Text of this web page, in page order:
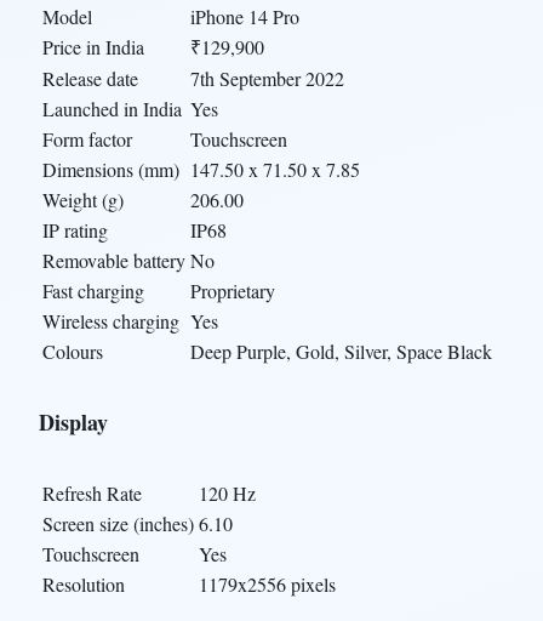
Model
iPhone 14 Pro
Price in India
₹129,900
Release date
7th September 2022
Launched in India Yes
Form factor
Touchscreen
Dimensions (mm) 147.50 x 71.50 x 7.85
Weight (g)
206.00
IP rating
IP68
Removable batteryNo
Fast charging
Proprietary
Wireless charging Yes
Colours
Deep Purple, Gold, Silver, Space Black
Display
Refresh Rate
120 Hz
Screen size (inches)6.10
Touchscreen
Yes
Resolution
1179x2556 pixels